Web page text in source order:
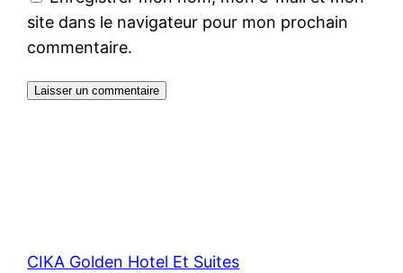
site dans le navigateur pour mon prochain
commentaire.
CIKA Golden Hotel Et Suites